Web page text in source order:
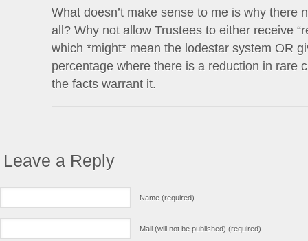
What doesn’t make sense to me is why there
all? Why not allow Trustees to either receive
which *might* mean the lodestar system OR
percentage where there is a reduction in rare
the facts warrant it.
Leave a Reply
Name (required)
Mail (will not be published) (required)